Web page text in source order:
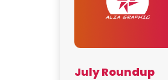
July Roundup